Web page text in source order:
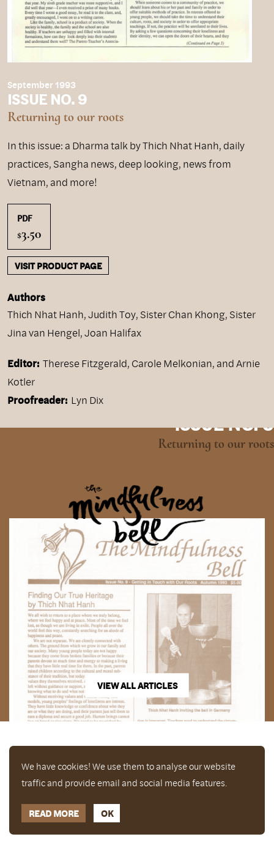
September 1993
ISSUE NO. 9
Returning to our roots
In this issue: a Dharma talk by Thich Nhat Hanh, daily
practices, Sangha news, deep looking, news from
Vietnam, and more!
PDF
$3.50
VISIT PRODUCT PAGE
Authors
Thich Nhat Hanh,Judith Toy, Sister Chan Khong, Sister
Jina van Hengel,Joan Halifax
Editor: Therese Fitzgerald, Carole Melkonian, and Arnie
Kotler
Proofreader: Lyn Dix
ISSUE NO. 9
Returning to our roots
VIEW ALL ARTICLES
We have cookies! We use them to analyse our website
traffic and provide email and social media features.
READ MORE OK